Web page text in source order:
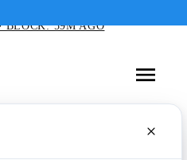
BLOCK: 59M AGO